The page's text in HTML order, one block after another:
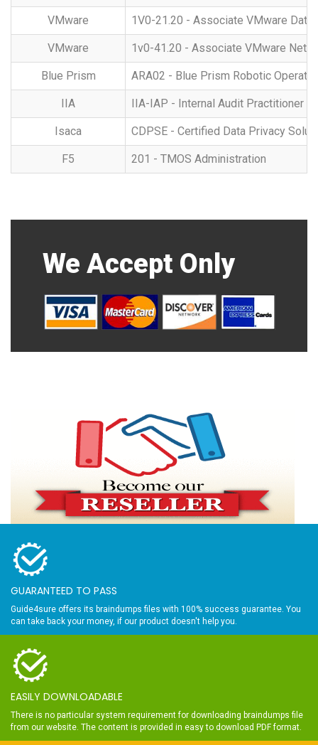
VMware 1V0-21.20 - Associate VMware Data
VMware 1v0-41.20 - Associate VMware
Blue Prism ARA02 - Blue Prism Robotic
IIA IIA-IAP - Internal Audit Practitioner
Isaca CDPSE - Certified Data Privacy
F5 201 - TMOS Administration
We Accept Only
GUARANTEED TO PASS
Guide4sure offers its braindumps files with 100% success guarantee. You
can take back your money, if our product doesn't help you.
EASILY DOWNLOADABLE
There is no particular system requirement for downloading braindumps file
from our website. The content is provided in easy to download PDF format.